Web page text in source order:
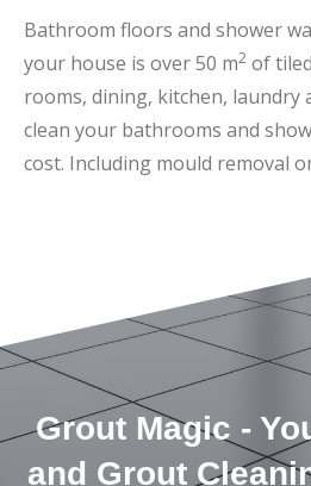
Bathroom floors and shower
your house is over 50 m2 of
rooms, dining, kitchen, laundry
clean your bathrooms and
cost. Including mould removal
Grout Magic -
and Grout